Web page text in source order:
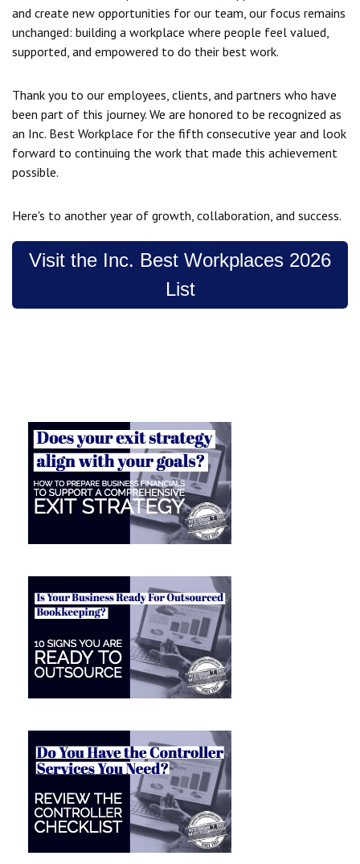
and create new opportunities for our team, our focus remains
unchanged: building a workplace where people feel valued,
supported, and empowered to do their best work.
Thank you to our employees, clients, and partners who have
been part of this journey. We are honored to be recognized as
an Inc. Best Workplace for the fifth consecutive year and look
forward to continuing the work that made this achievement
possible.
Here's to another year of growth, collaboration, and success.
Visit the Inc. Best Workplaces 2026
List